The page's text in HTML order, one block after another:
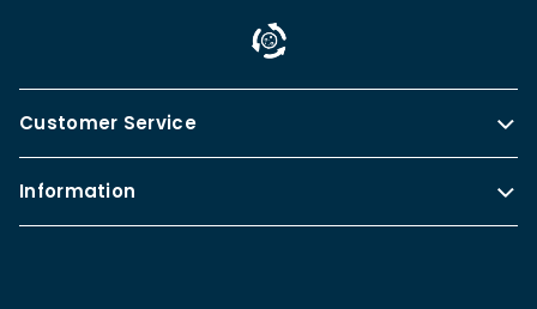
Customer Service
Information